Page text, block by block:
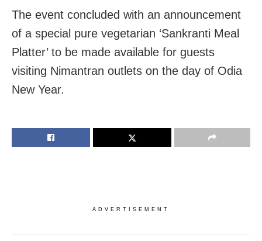
The event concluded with an announcement
of a special pure vegetarian ‘Sankranti Meal
Platter’ to be made available for guests
visiting Nimantran outlets on the day of Odia
New Year.
ADVERTISEMENT